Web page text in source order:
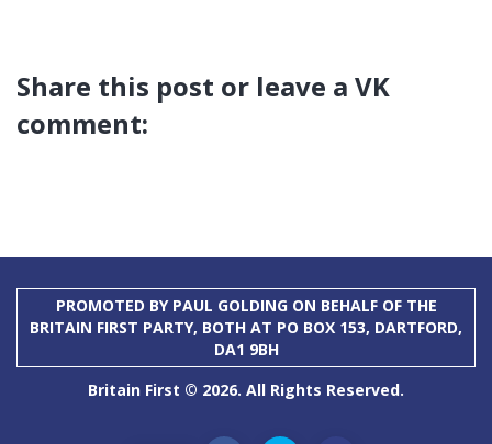
Share this post or leave a VK
comment:
PROMOTED BY PAUL GOLDING ON BEHALF OF THE
BRITAIN FIRST PARTY, BOTH AT PO BOX 153, DARTFORD,
DA1 9BH
Britain First © 2026. All Rights Reserved.